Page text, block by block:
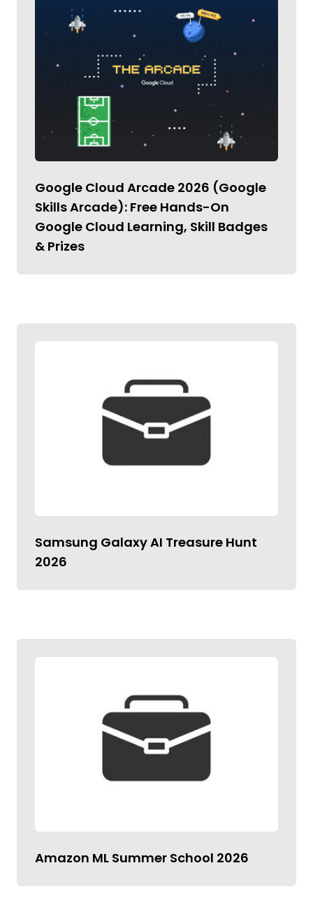
Google Cloud Arcade 2026 (Google
Skills Arcade): Free Hands-On
Google Cloud Learning, Skill Badges
& Prizes
Samsung Galaxy AI Treasure Hunt
2026
Amazon ML Summer School 2026